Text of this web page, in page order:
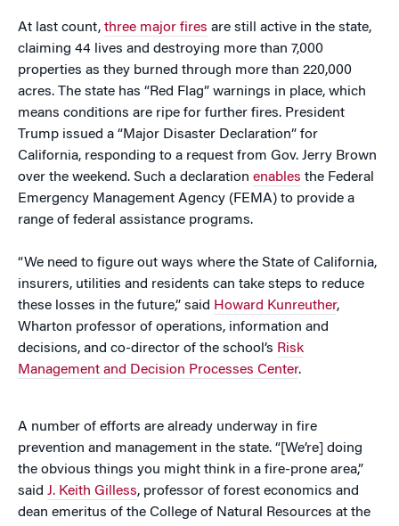
At last count, three major fires are still active in the state,
claiming 44 lives and destroying more than 7,000
properties as they burned through more than 220,000
acres. The state has “Red Flag” warnings in place, which
means conditions are ripe for further fires. President
Trump issued a “Major Disaster Declaration” for
California, responding to a request from Gov. Jerry Brown
over the weekend. Such a declaration enables the Federal
Emergency Management Agency (FEMA) to provide a
range of federal assistance programs.
“We need to figure out ways where the State of California,
insurers, utilities and residents can take steps to reduce
these losses in the future,” said Howard Kunreuther,
Wharton professor of operations, information and
decisions, and co-director of the school’s Risk
Management and Decision Processes Center.
A number of efforts are already underway in fire
prevention and management in the state. “[We’re] doing
the obvious things you might think in a fire-prone area,”
said J. Keith Gilless, professor of forest economics and
dean emeritus of the College of Natural Resources at the